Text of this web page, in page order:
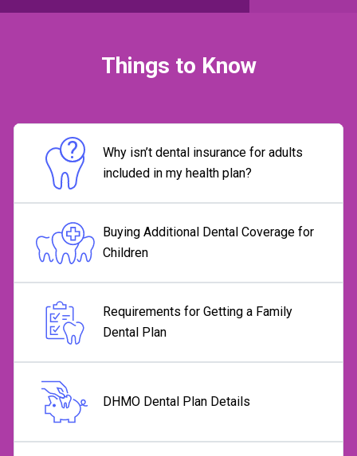
Things to Know
Why isn’t dental insurance for adults
included in my health plan?
Buying Additional Dental Coverage for
Children
Requirements for Getting a Family
Dental Plan
DHMO Dental Plan Details